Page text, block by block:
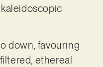
down, favouring
ethereal